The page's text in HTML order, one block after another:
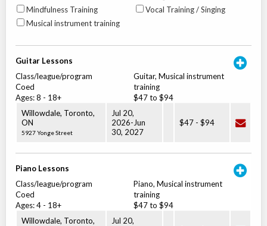
Mindfulness Training
Musical instrument training
Vocal Training / Singing
Guitar Lessons
Class/league/program
Coed
Ages:8 - 18+
Guitar, Musical instrument
training
$47 to $94
Willowdale, Toronto,
ON
5927 Yonge Street
Jul 20,
2026- Jun
30, 2027
$47 - $94
Piano Lessons
Class/league/program
Coed
Ages:4 - 18+
Piano, Musical instrument
training
$47 to $94
Willowdale, Toronto,
Jul 20,